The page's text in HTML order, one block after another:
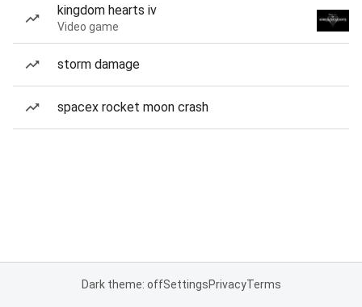
kingdom hearts iv
Video game
storm damage
spacex rocket moon crash
Dark theme: offSettingsPrivacyTerms